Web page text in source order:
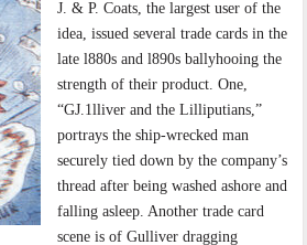
J. & P. Coats, the largest user of the
idea, issued several trade cards in the
late l880s and l890s ballyhooing the
strength of their product. One,
“GJ.1lliver and the Lilliputians,”
portrays the ship-wrecked man
securely tied down by the company’s
thread after being washed ashore and
falling asleep. Another trade card
scene is of Gulliver dragging